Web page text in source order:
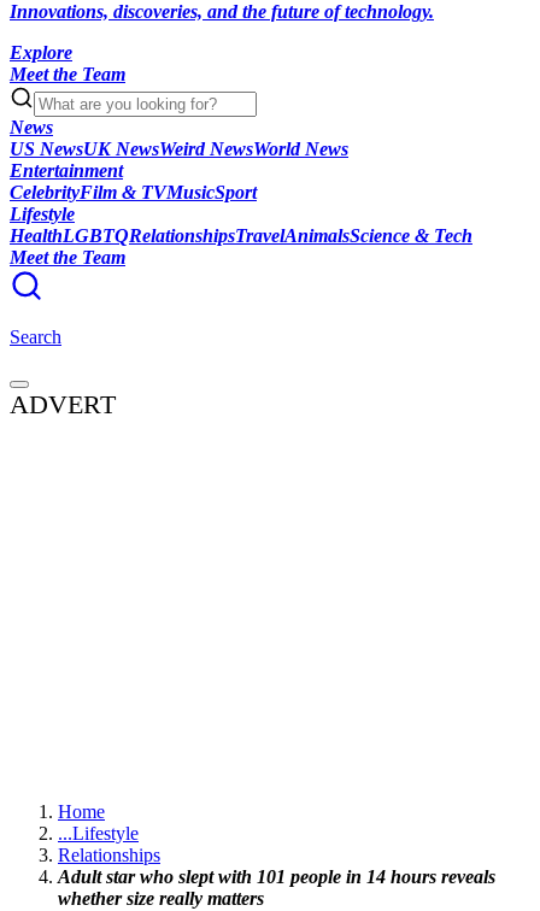
Innovations, discoveries, and the future of technology.
Explore
Meet the Team
News
US NewsUK NewsWeird NewsWorld News
Entertainment
CelebrityFilm & TVMusicSport
Lifestyle
HealthLGBTQRelationshipsTravelAnimalsScience & Tech
Meet the Team
Search
ADVERT
Home
...Lifestyle
Relationships
Adult star who slept with 101 people in 14 hours reveals
whether size really matters